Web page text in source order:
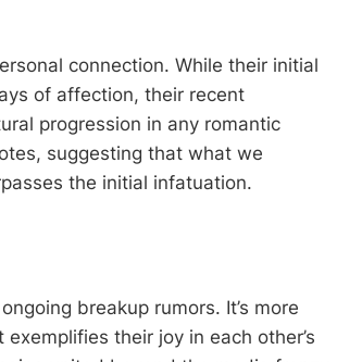
connection. While their initial
of affection, their recent
progression in any romantic
suggesting that what we
the initial infatuation.
breakup rumors. It’s more
their joy in each other’s